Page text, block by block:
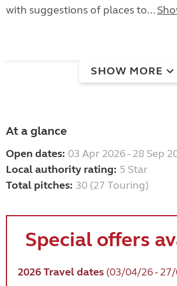
with suggestions of places to...
SHOW MORE
At a glance
Open dates: 03 Apr 2026 - 28 Sep
Local authority rating: 5 Star
Total pitches: 30 (27 Touring)
Special offers
2026 Travel dates (03/04/26 -